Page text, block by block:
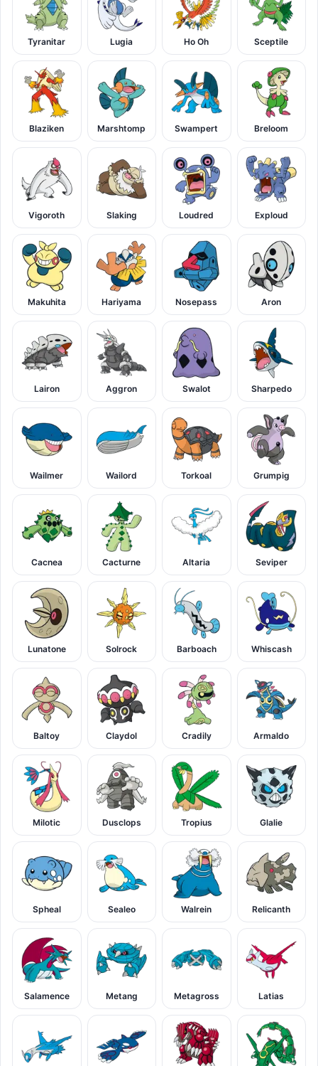
Tyranitar Lugia Ho Oh Sceptile
Blaziken Marshtomp Swampert Breloom
Vigoroth Slaking Loudred Exploud
Makuhita Hariyama Nosepass Aron
Lairon Aggron Swalot Sharpedo
Wailmer Wailord Torkoal Grumpig
Cacnea Cacturne Altaria Seviper
Lunatone Solrock Barboach Whiscash
Baltoy Claydol Cradily Armaldo
Milotic Dusclops Tropius Glalie
Spheal Sealeo Walrein Relicanth
Salamence Metang Metagross Latias